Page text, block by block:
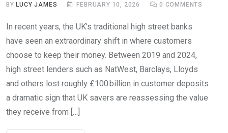
BY LUCY JAMES FEBRUARY 10, 2026 0 COMMENTS
In recent years, the UK’s traditional high street banks
have seen an extraordinary shift in where customers
choose to keep their money. Between 2019 and 2024,
high street lenders such as NatWest, Barclays, Lloyds
and others lost roughly £100 billion in customer deposits
a dramatic sign that UK savers are reassessing the value
they receive from […]